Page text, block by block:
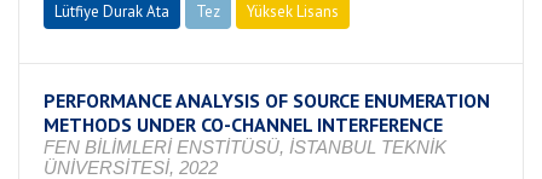
Lütfiye Durak Ata Tez Yüksek Lisans
PERFORMANCE ANALYSIS OF SOURCE ENUMERATION
METHODS UNDER CO-CHANNEL INTERFERENCE
FEN BİLİMLERİ ENSTİTÜSÜ, İSTANBUL TEKNİK
ÜNİVERSİTESİ, 2022